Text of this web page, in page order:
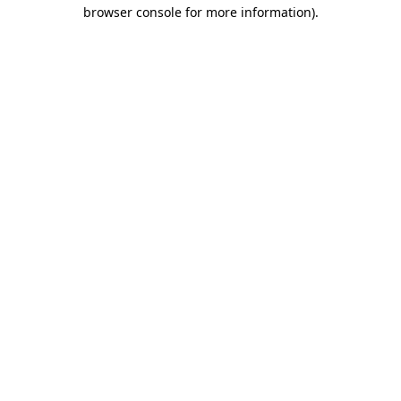
browser console for more information).